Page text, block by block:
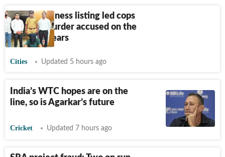
How a business listing led cops
to catch murder accused on the
run for 9 years
Cities Updated 5 hours ago
India’s WTC hopes are on the
line, so is Agarkar’s future
Cricket Updated 7 hours ago